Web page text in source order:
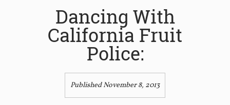
Dancing With
California Fruit
Police:
Published November 8, 2013